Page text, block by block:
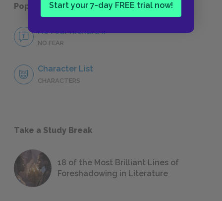
Start your 7-day FREE trial now!
Popular pages:Richard II
No Fear Richard II
NO FEAR
Character List
CHARACTERS
Take a Study Break
18 of the Most Brilliant Lines of
Foreshadowing in Literature